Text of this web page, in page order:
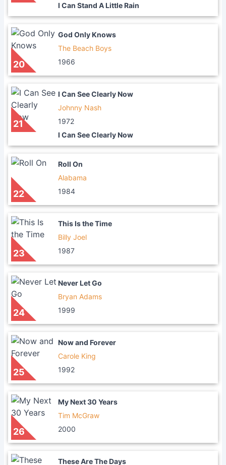
I Can Stand A Little Rain
20
God Only Knows
The Beach Boys
1966
21
I Can See Clearly Now
Johnny Nash
1972
I Can See Clearly Now
22
Roll On
Alabama
1984
23
This Is the Time
Billy Joel
1987
24
Never Let Go
Bryan Adams
1999
25
Now and Forever
Carole King
1992
26
My Next 30 Years
Tim McGraw
2000
These Are The Days